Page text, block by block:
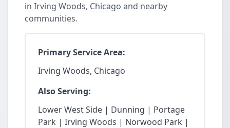
in Irving Woods, Chicago and nearby
communities.
Primary Service Area:
Irving Woods, Chicago
Also Serving:
Lower West Side | Dunning | Portage
Park | Irving Woods | Norwood Park |